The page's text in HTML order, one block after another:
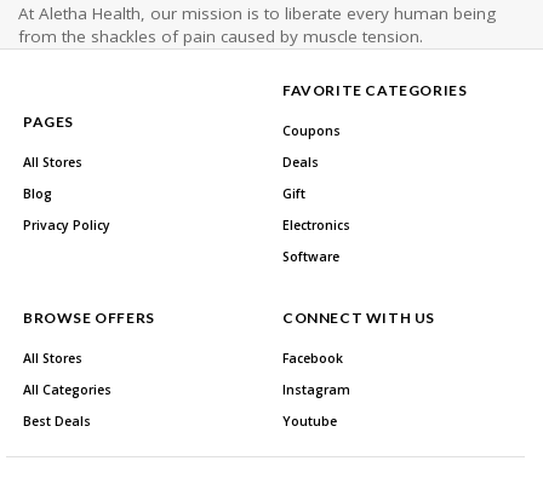
At Aletha Health, our mission is to liberate every human being
from the shackles of pain caused by muscle tension.
PAGES
All Stores
Blog
Privacy Policy
FAVORITE CATEGORIES
Coupons
Deals
Gift
Electronics
Software
BROWSE OFFERS
All Stores
All Categories
Best Deals
CONNECT WITH US
Facebook
Instagram
Youtube